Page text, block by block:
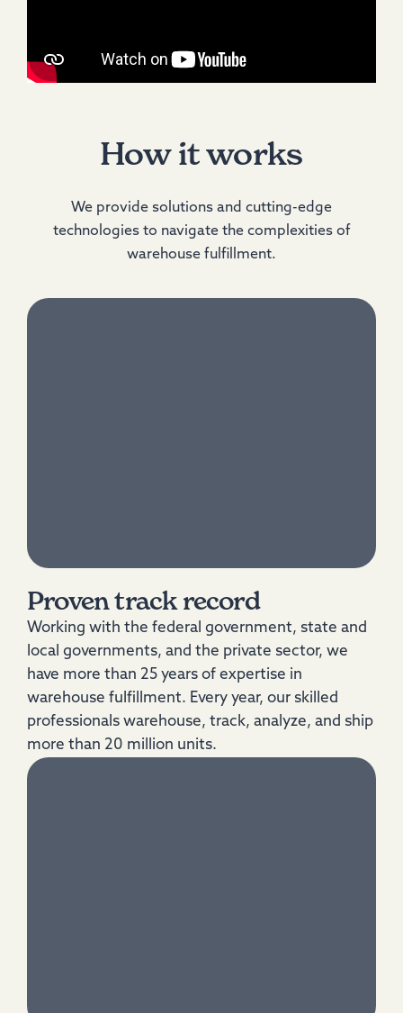
How it works
We provide solutions and cutting-edge
technologies to navigate the complexities of
warehouse fulfillment.
Proven track record
Working with the federal government, state and
local governments, and the private sector, we
have more than 25 years of expertise in
warehouse fulfillment. Every year, our skilled
professionals warehouse, track, analyze, and ship
more than 20 million units.